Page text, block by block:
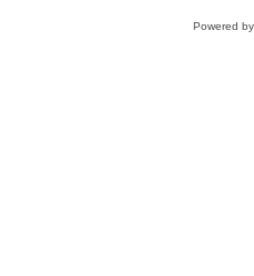
Powered by